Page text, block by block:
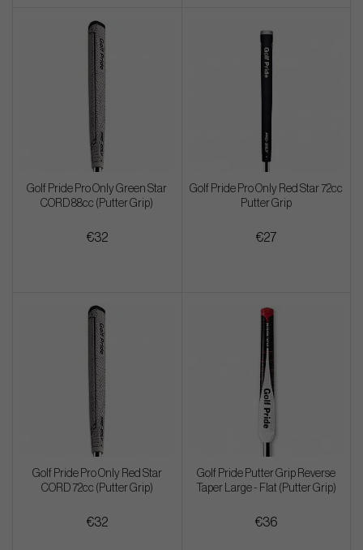
Golf Pride Pro Only Green Star
CORD 88cc (Putter Grip)
€32
Golf Pride Pro Only Red Star 72cc
Putter Grip
€27
Golf Pride Pro Only Red Star
CORD 72cc (Putter Grip)
€32
Golf Pride Putter Grip Reverse
Taper Large - Flat (Putter Grip)
€36